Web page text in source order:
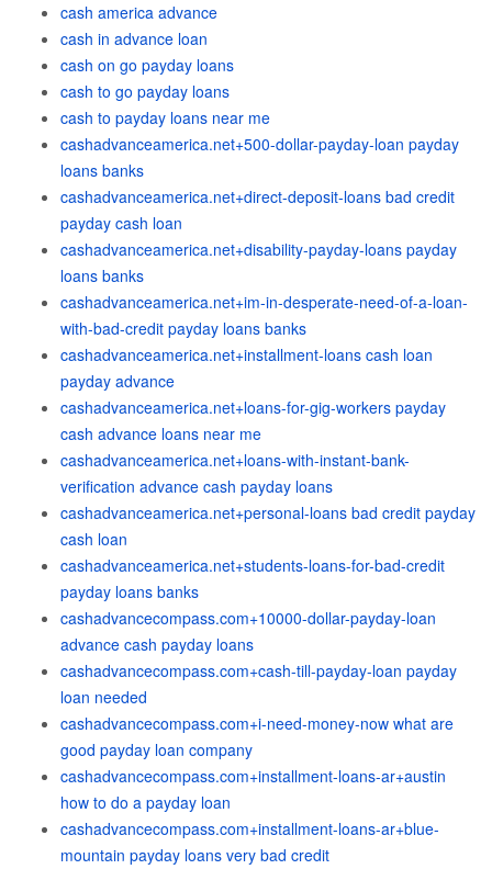
cash america advance
cash in advance loan
cash on go payday loans
cash to go payday loans
cash to payday loans near me
cashadvanceamerica.net+500-dollar-payday-loan payday
loans banks
cashadvanceamerica.net+direct-deposit-loans bad credit
payday cash loan
cashadvanceamerica.net+disability-payday-loans payday
loans banks
cashadvanceamerica.net+im-in-desperate-need-of-a-loan-
with-bad-credit payday loans banks
cashadvanceamerica.net+installment-loans cash loan
payday advance
cashadvanceamerica.net+loans-for-gig-workers payday
cash advance loans near me
cashadvanceamerica.net+loans-with-instant-bank-
verification advance cash payday loans
cashadvanceamerica.net+personal-loans bad credit payday
cash loan
cashadvanceamerica.net+students-loans-for-bad-credit
payday loans banks
cashadvancecompass.com+10000-dollar-payday-loan
advance cash payday loans
cashadvancecompass.com+cash-till-payday-loan payday
loan needed
cashadvancecompass.com+i-need-money-now what are
good payday loan company
cashadvancecompass.com+installment-loans-ar+austin
how to do a payday loan
cashadvancecompass.com+installment-loans-ar+blue-
mountain payday loans very bad credit